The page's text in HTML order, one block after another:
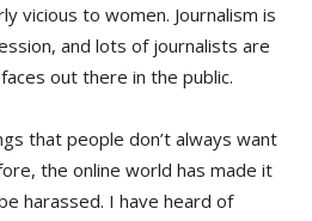
vicious to women. Journalism is
and lots of journalists are
out there in the public.
that people don’t always want
the online world has made it
harassed. I have heard of